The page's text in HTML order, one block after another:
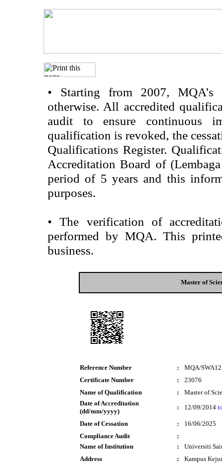
• Starting from 2007, MQA’s
otherwise. All accredited
audit to ensure continuous
qualification is revoked, the
Qualifications Register.
Accreditation Board of
period of 5 years and this
purposes.
• The verification of
performed by MQA. This
business.
Master of
Reference Number :
MQA/
Certificate Number
:
23076
Name of Qualification
:
Master of
Date of Accreditation
(dd/mm/yyyy)
: 12/09/2014
Date of Cessation :
16/06/2025
Compliance Audit
:
Name of Institution
:
Universiti
Address
: Kampus